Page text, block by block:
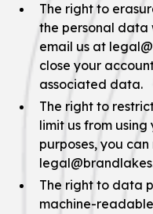
The right to
the personal data
email us at
close your
associated data.
The right to
limit us from
purposes, you
The right to data
machine-